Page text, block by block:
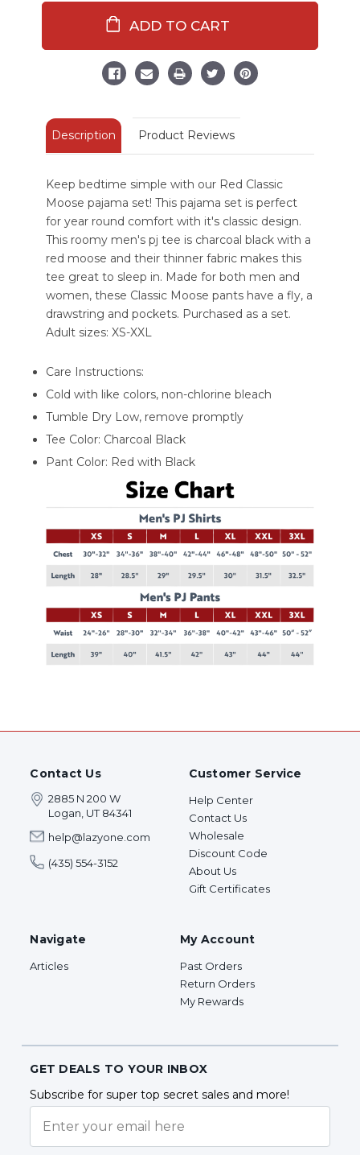
Set
Moose
Men's
Set
Description Product Reviews
Keep bedtime simple with our Red Classic
Moose pajama set! This pajama set is perfect
for year round comfort with it's classic design.
This roomy men's pj tee is charcoal black with a
red moose and their thinner fabric makes this
tee great to sleep in. Made for both men and
women, these Classic Moose pants have a fly, a
drawstring and pockets. Purchased as a set.
Adult sizes: XS-XXL
Care Instructions:
Cold with like colors, non-chlorine bleach
Tumble Dry Low, remove promptly
Tee Color: Charcoal Black
Pant Color: Red with Black
Contact Us
2885 N 200 W
Logan, UT 84341
help@lazyone.com
(435) 554-3152
Customer Service
Help Center
Contact Us
Wholesale
Discount Code
About Us
Gift Certificates
Navigate
Articles
My Account
Past Orders
Return Orders
My Rewards
GET DEALS TO YOUR INBOX
Subscribe for super top secret sales and more!